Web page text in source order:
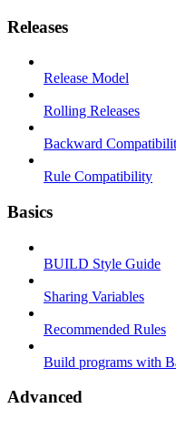
Releases
Release Model
Rolling Releases
Backward
Rule Compatibility
Basics
BUILD Style Guide
Sharing Variables
Recommended Rules
Build programs with
Advanced